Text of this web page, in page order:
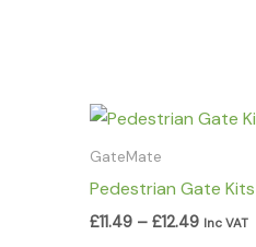
GateMate
Pedestrian Gate
£11.49 – £12.49
Price
£12.49
Inc VAT